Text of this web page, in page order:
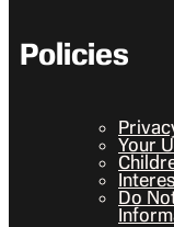
Policies
Your
Do